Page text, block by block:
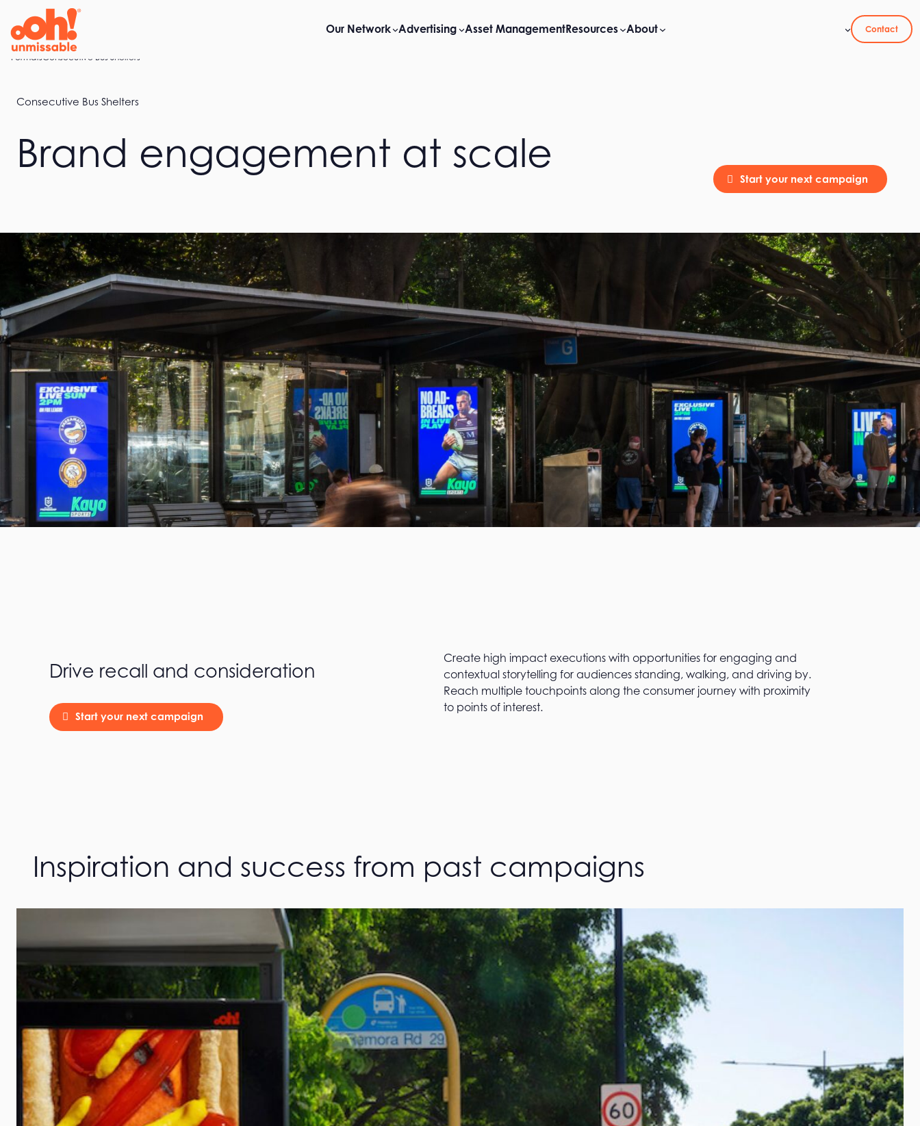
content
Our Network Advertising Asset ManagementResources About Contact
Home
FormatsConsecutive Bus Shelters
Consecutive Bus Shelters
Brand engagement at scale
Start your next campaign
Drive recall and consideration
Start your next campaign
Create high impact executions with opportunities for engaging and
contextual storytelling for audiences standing, walking, and driving by.
Reach multiple touchpoints along the consumer journey with proximity
to points of interest.
Inspiration and success from past campaigns